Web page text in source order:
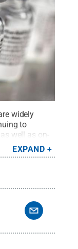
widely
to
well as on-
who
.All
EXPAND